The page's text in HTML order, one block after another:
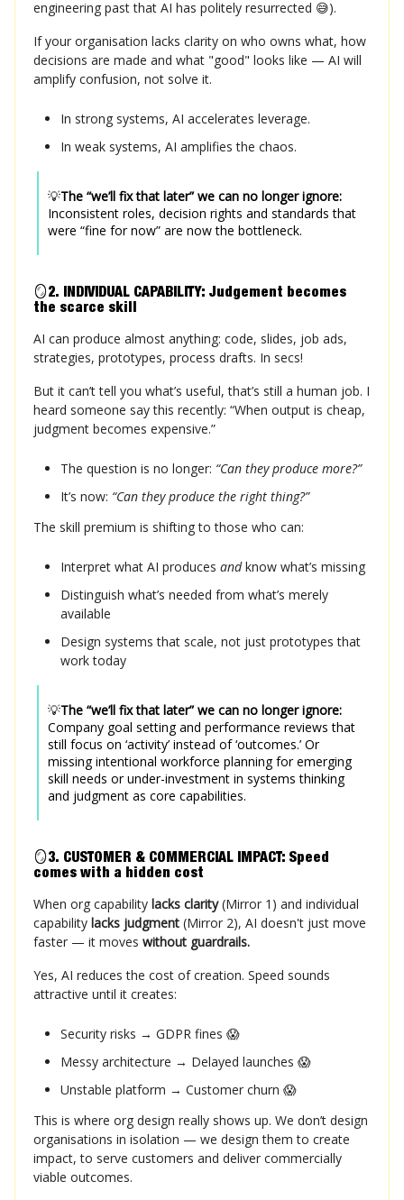
engineering past that AI has politely resurrected 😅).
If your organisation lacks clarity on who owns what, how
decisions are made and what "good" looks like — AI will
amplify confusion, not solve it.
In strong systems, AI accelerates leverage.
In weak systems, AI amplifies the chaos.
💡The “we’ll fix that later” we can no longer ignore:
Inconsistent roles, decision rights and standards that
were “fine for now” are now the bottleneck.
🪞2. INDIVIDUAL CAPABILITY: Judgement becomes
the scarce skill
AI can produce almost anything: code, slides, job ads,
strategies, prototypes, process drafts. In secs!
But it can’t tell you what’s useful, that’s still a human job. I
heard someone say this recently: “When output is cheap,
judgment becomes expensive.”
The question is no longer: “Can they produce more?”
It’s now: “Can they produce the right thing?”
The skill premium is shifting to those who can:
Interpret what AI produces andknow what’s missing
Distinguish what’s needed from what’s merely
available
Design systems that scale, not just prototypes that
work today
💡The “we’ll fix that later” we can no longer ignore:
Company goal setting and performance reviews that
still focus on ‘activity’ instead of ‘outcomes.’ Or
missing intentional workforce planning for emerging
skill needs or under-investment in systems thinking
and judgment as core capabilities.
🪞3. CUSTOMER & COMMERCIAL IMPACT: Speed
comes with a hidden cost
When org capability lacks clarity(Mirror 1) and individual
capability lacks judgment (Mirror 2), AI doesn't just move
faster — it moves without guardrails.
Yes, AI reduces the cost of creation. Speed sounds
attractive until it creates:
Security risks → GDPR fines 😱
Messy architecture → Delayed launches 😱
Unstable platform → Customer churn 😱
This is where org design really shows up. We don’t design
organisations in isolation — we design them to create
impact, to serve customers and deliver commercially
viable outcomes.